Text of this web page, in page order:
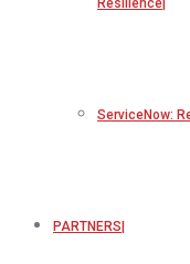
Resilience
ServiceNow:
PARTNERS